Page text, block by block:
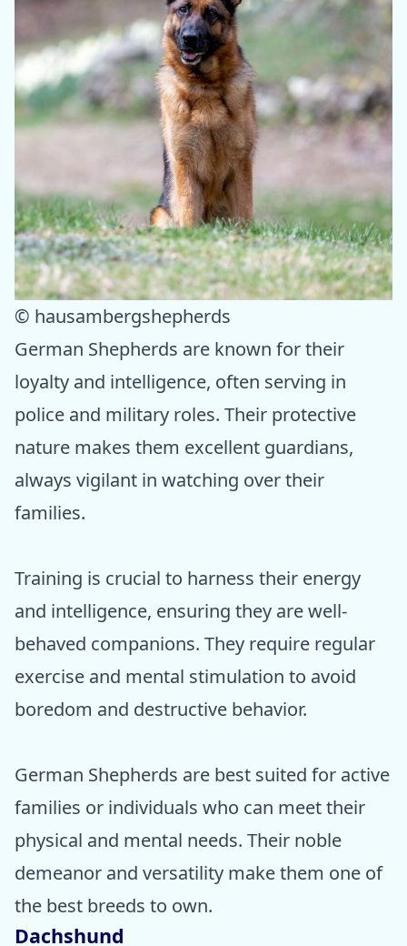
© hausambergshepherds
German Shepherds are known for their
loyalty and intelligence, often serving in
police and military roles. Their protective
nature makes them excellent guardians,
always vigilant in watching over their
families.
Training is crucial to harness their energy
and intelligence, ensuring they are well-
behaved companions. They require regular
exercise and mental stimulation to avoid
boredom and destructive behavior.
German Shepherds are best suited for active
families or individuals who can meet their
physical and mental needs. Their noble
demeanor and versatility make them one of
the best breeds to own.
Dachshund